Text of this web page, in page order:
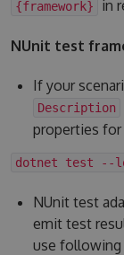
{framework} in
NUnit test
If your
Description
properties for
dotnet test --
NUnit test
emit test
use following